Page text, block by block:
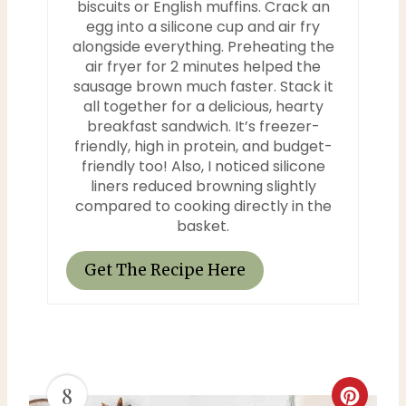
biscuits or English muffins. Crack an
egg into a silicone cup and air fry
alongside everything. Preheating the
air fryer for 2 minutes helped the
sausage brown much faster. Stack it
all together for a delicious, hearty
breakfast sandwich. It’s freezer-
friendly, high in protein, and budget-
friendly too! Also, I noticed silicone
liners reduced browning slightly
compared to cooking directly in the
basket.
Get The Recipe Here
8